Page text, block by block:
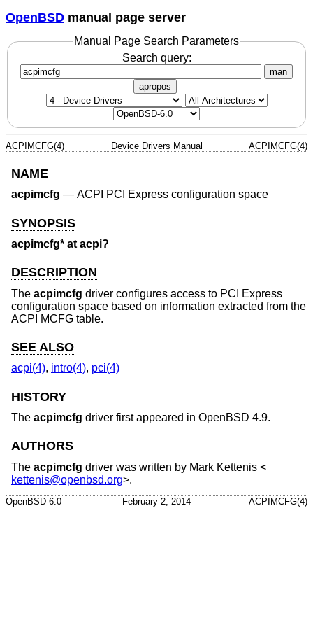
OpenBSD manual page server
Manual Page Search Parameters
Search query:
man
apropos
ACPIMCFG(4) Device Drivers Manual ACPIMCFG(4)
NAME
acpimcfg — ACPI PCI Express configuration space
SYNOPSIS
acpimcfg* at acpi?
DESCRIPTION
The acpimcfg driver configures access to PCI Express
configuration space based on information extracted from the
ACPI MCFG table.
SEE ALSO
acpi(4), intro(4), pci(4)
HISTORY
The acpimcfg driver first appeared in OpenBSD 4.9.
AUTHORS
The acpimcfg driver was written by Mark Kettenis <
kettenis@openbsd.org>.
OpenBSD-6.0 February 2, 2014 ACPIMCFG(4)